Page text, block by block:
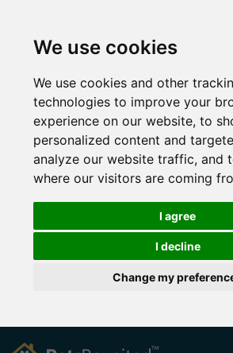
We use cookies
We use cookies and other
technologies to improve your
experience on our website, to
personalized content and
analyze our website traffic, and
where our visitors are coming
I agree
I decline
Change my